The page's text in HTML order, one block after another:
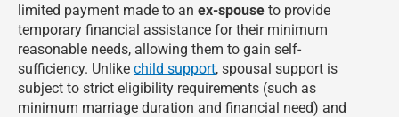
limited payment made to an ex-spouse to provide
temporary financial assistance for their minimum
reasonable needs, allowing them to gain self-
sufficiency. Unlike child support, spousal support is
subject to strict eligibility requirements (such as
minimum marriage duration and financial need) and